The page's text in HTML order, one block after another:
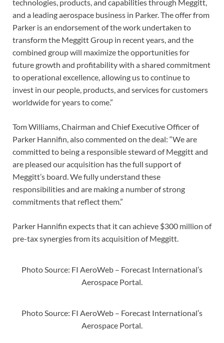
technologies, products, and capabilities through Meggitt,
and a leading aerospace business in Parker. The offer from
Parker is an endorsement of the work undertaken to
transform the Meggitt Group in recent years, and the
combined group will maximize the opportunities for
future growth and profitability with a shared commitment
to operational excellence, allowing us to continue to
invest in our people, products, and services for customers
worldwide for years to come.”
Tom Williams, Chairman and Chief Executive Officer of
Parker Hannifin, also commented on the deal: “We are
committed to being a responsible steward of Meggitt and
are pleased our acquisition has the full support of
Meggitt’s board. We fully understand these
responsibilities and are making a number of strong
commitments that reflect them.”
Parker Hannifin expects that it can achieve $300 million of
pre-tax synergies from its acquisition of Meggitt.
Photo Source: FI AeroWeb – Forecast International’s
Aerospace Portal.
Photo Source: FI AeroWeb – Forecast International’s
Aerospace Portal.